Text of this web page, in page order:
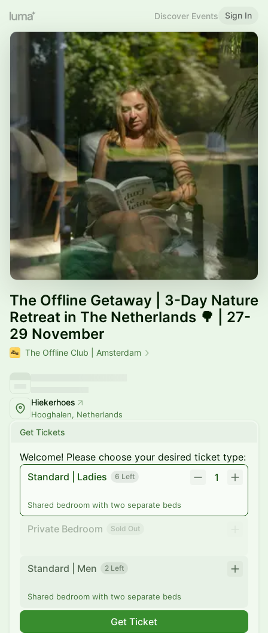
Discover Events Sign In
The Offline Getaway | 3-Day Nature
Retreat in The Netherlands 🌳 | 27-
29 November
The Offline Club | Amsterdam
Hiekerhoes
Hooghalen, Netherlands
Get Tickets
Welcome! Please choose your desired ticket type:
Standard | Ladies
6 Left 1
Shared bedroom with two separate beds
Private Bedroom Sold Out
Standard | Men 2 Left
Shared bedroom with two separate beds
Get Ticket